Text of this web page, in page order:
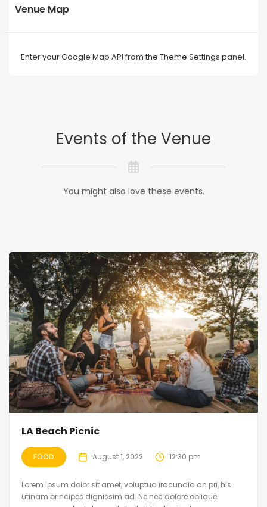
Venue Map
Enter your Google Map API from the Theme Settings panel.
Events of the Venue
You might also love these events.
LA Beach Picnic
FOOD August 1, 2022 12:30 pm
Lorem ipsum dolor sit amet, voluptua iracundia an pri, his
utinam principes dignissim ad. Ne nec dolore oblique